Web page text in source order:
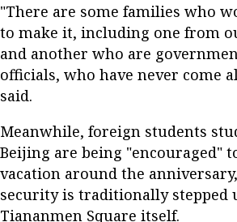
"There are some families who
to make it, including one from
and another who are
officials, who have never come
said.
Meanwhile, foreign students
Beijing are being "encouraged"
vacation around the
security is traditionally stepped
Tiananmen Square itself.